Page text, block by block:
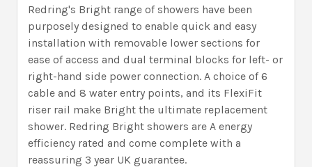
Redring's Bright range of showers have been
purposely designed to enable quick and easy
installation with removable lower sections for
ease of access and dual terminal blocks for left- or
right-hand side power connection. A choice of 6
cable and 8 water entry points, and its FlexiFit
riser rail make Bright the ultimate replacement
shower. Redring Bright showers are A energy
efficiency rated and come complete with a
reassuring 3 year UK guarantee.